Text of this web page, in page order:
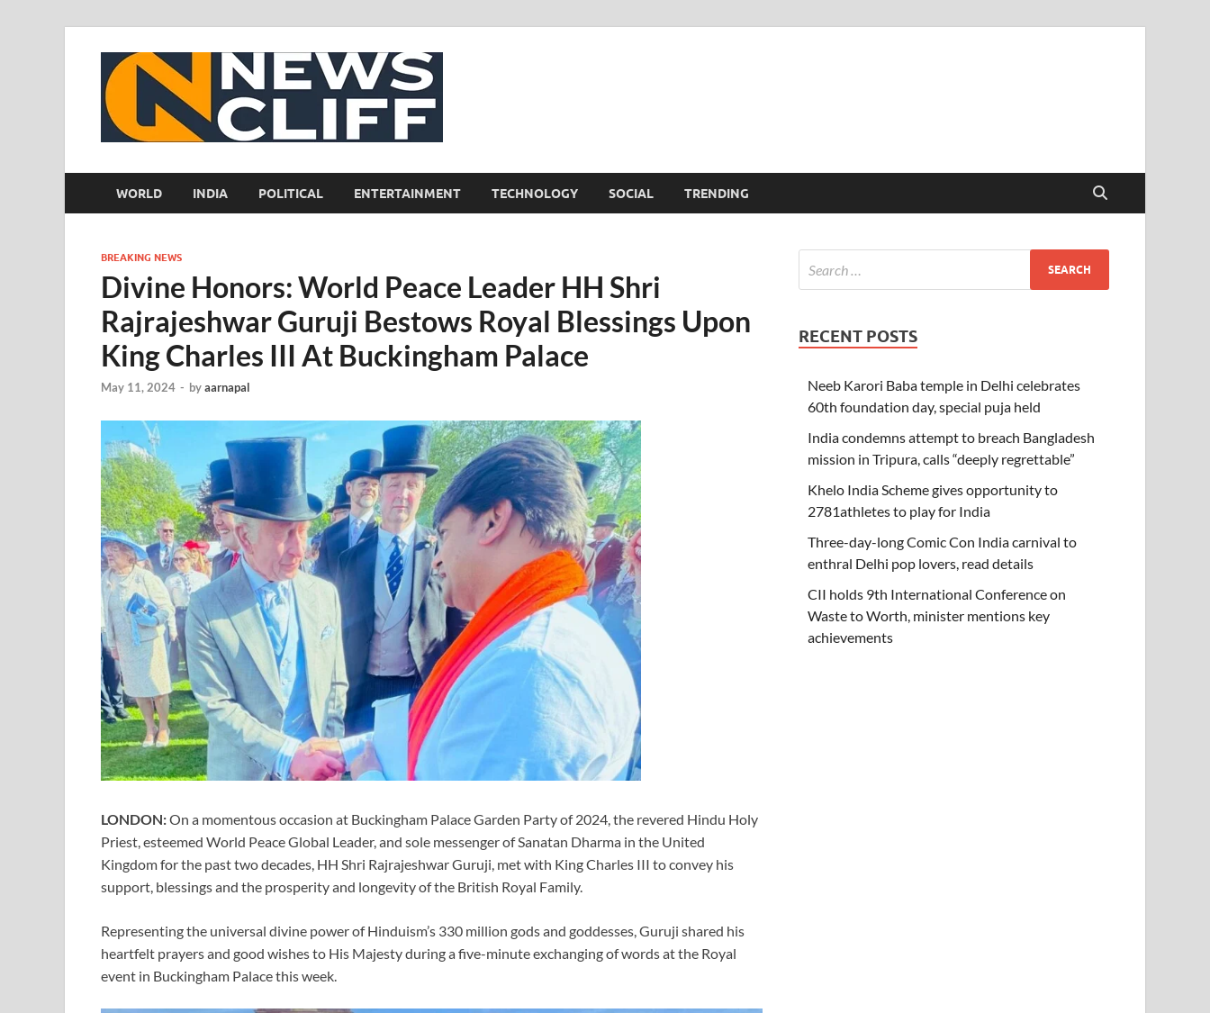
WORLD INDIA POLITICAL ENTERTAINMENT TECHNOLOGY SOCIAL TRENDING
BREAKING NEWS
Divine Honors: World Peace Leader HH Shri
Rajrajeshwar Guruji Bestows Royal Blessings Upon
King Charles III At Buckingham Palace
May 11, 2024 - byaarnapal
LONDON:On a momentous occasion at Buckingham Palace Garden Party of 2024, the revered Hindu Holy
Priest, esteemed World Peace Global Leader, and sole messenger of Sanatan Dharma in the United
Kingdom for the past two decades, HH Shri Rajrajeshwar Guruji, met with King Charles III to convey his
support, blessings and the prosperity and longevity of the British Royal Family.
Representing the universal divine power of Hinduism’s 330 million gods and goddesses, Guruji shared his
heartfelt prayers and good wishes to His Majesty during a five-minute exchanging of words at the Royal
event in Buckingham Palace this week.
RECENT POSTS
Neeb Karori Baba temple in Delhi celebrates
60th foundation day, special puja held
India condemns attempt to breach Bangladesh
mission in Tripura, calls “deeply regrettable”
Khelo India Scheme gives opportunity to
2781athletes to play for India
Three-day-long Comic Con India carnival to
enthral Delhi pop lovers, read details
CII holds 9th International Conference on
Waste to Worth, minister mentions key
achievements